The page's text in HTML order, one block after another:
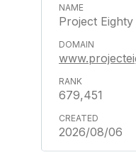
Project
679,451
2026/08/06